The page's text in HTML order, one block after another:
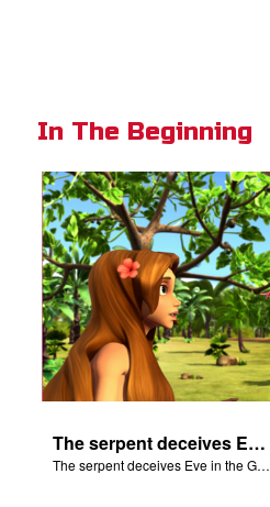
In The Beginning
The serpent deceives Eve in the Garden of Eden.
The serpent deceives Eve in the Garden of Eden.